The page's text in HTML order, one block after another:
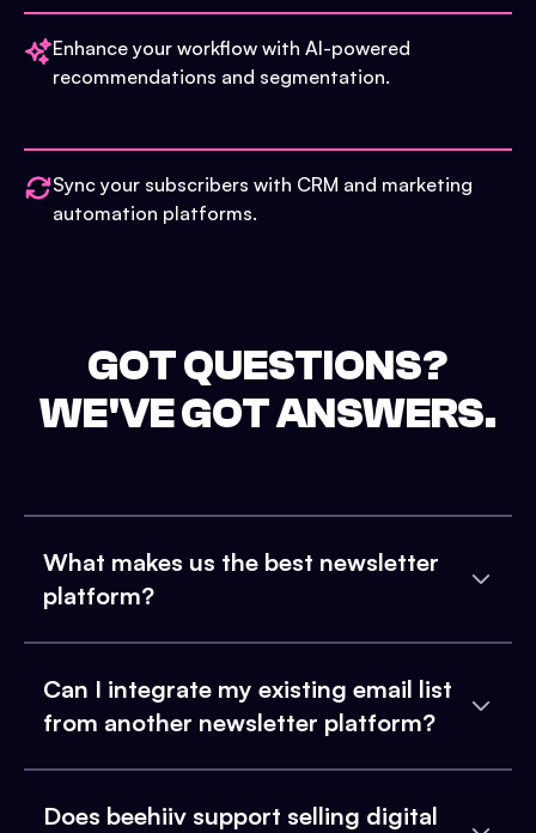
Enhance your workflow with AI-powered
recommendations and segmentation.
Sync your subscribers with CRM and marketing
automation platforms.
GOT QUESTIONS?
WE'VE GOT ANSWERS.
What makes us the best newsletter
platform?
Can I integrate my existing email list
from another newsletter platform?
Does beehiiv support selling digital